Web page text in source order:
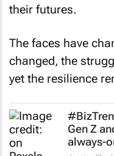
their futures.
The faces have
changed, the
yet the resilience
Gen Z
always-